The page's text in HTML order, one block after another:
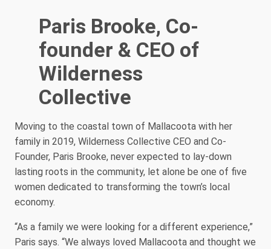
Paris Brooke, Co-
founder & CEO of
Wilderness
Collective
Moving to the coastal town of Mallacoota with her
family in 2019, Wilderness Collective CEO and Co-
Founder, Paris Brooke, never expected to lay-down
lasting roots in the community, let alone be one of five
women dedicated to transforming the town’s local
economy.
“As a family we were looking for a different experience,”
Paris says. “We always loved Mallacoota and thought we